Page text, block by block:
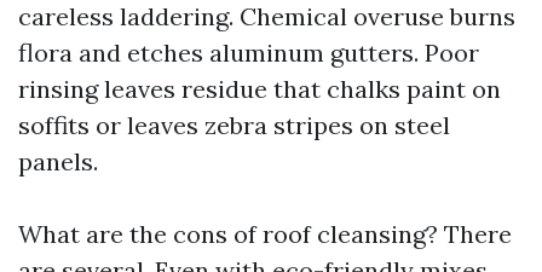
careless laddering. Chemical overuse burns
flora and etches aluminum gutters. Poor
rinsing leaves residue that chalks paint on
soffits or leaves zebra stripes on steel
panels.
What are the cons of roof cleansing? There